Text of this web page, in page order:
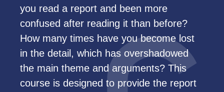
you read a report and been more
confused after reading it than before?
How many times have you become lost
in the detail, which has overshadowed
the main theme and arguments? This
course is designed to provide the report